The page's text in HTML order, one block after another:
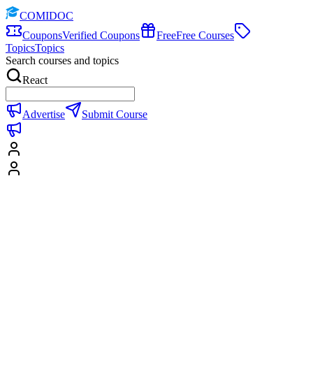
COMIDOC
CouponsVerified Coupons FreeFree Courses
TopicsTopics
Search courses and topics
React
Advertise Submit Course